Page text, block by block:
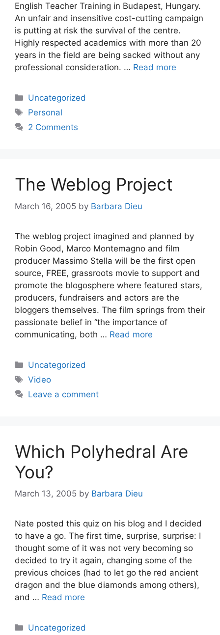
English Teacher Training in Budapest, Hungary.
An unfair and insensitive cost-cutting campaign
is putting at risk the survival of the centre.
Highly respected academics with more than 20
years in the field are being sacked without any
professional consideration. … Read more
Categories
Uncategorized
Tags
Personal
2 Comments
The Weblog Project
March 16, 2005 by Barbara Dieu
The weblog project imagined and planned by
Robin Good, Marco Montemagno and film
producer Massimo Stella will be the first open
source, FREE, grassroots movie to support and
promote the blogosphere where featured stars,
producers, fundraisers and actors are the
bloggers themselves. The film springs from their
passionate belief in “the importance of
communicating, both … Read more
Categories
Uncategorized
Tags
Video
Leave a comment
Which Polyhedral Are
You?
March 13, 2005 by Barbara Dieu
Nate posted this quiz on his blog and I decided
to have a go. The first time, surprise, surprise: I
thought some of it was not very becoming so
decided to try it again, changing some of the
previous choices (had to let go the red ancient
dragon and the blue diamonds among others),
and … Read more
Categories
Uncategorized